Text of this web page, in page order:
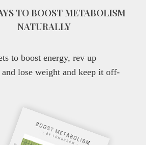
TO BOOST METABOLISM
NATURALLY
to boost energy, rev up
lose weight and keep it off-